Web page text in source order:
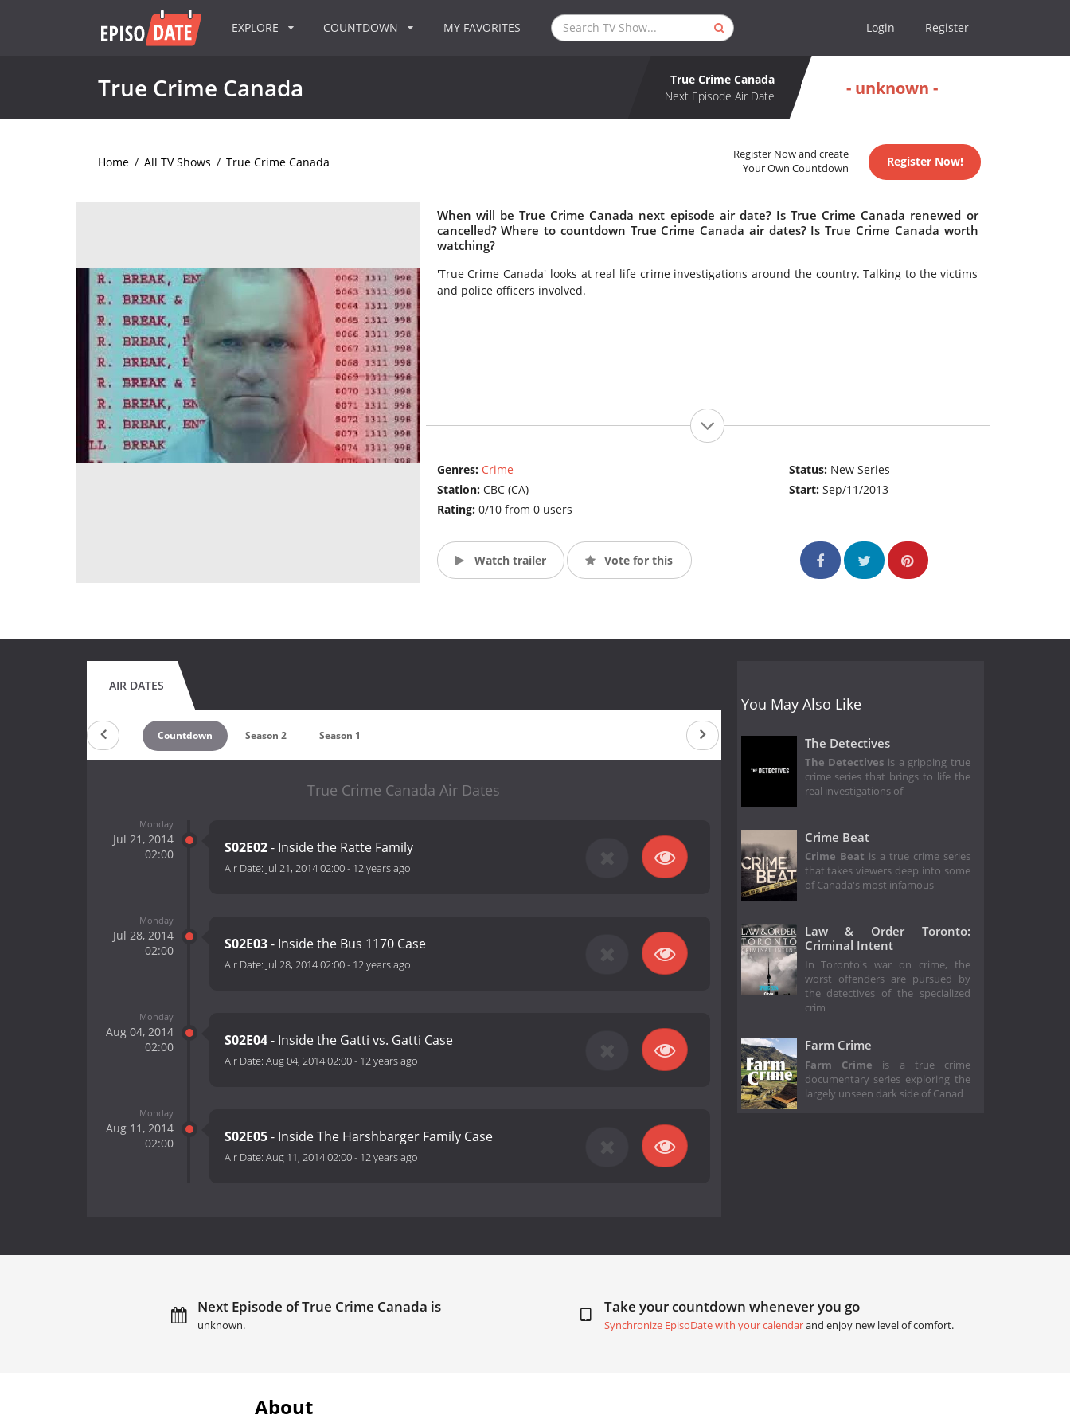
EXPLORE COUNTDOWN MY FAVORITES Login Register
True Crime Canada
True Crime Canada
Next Episode Air Date
- unknown -
Home / All TV Shows / True Crime Canada
Register Now and create
Your Own Countdown
Register Now!
When will be True Crime Canada next episode air date? Is True Crime Canada renewed or
cancelled? Where to countdown True Crime Canada air dates? Is True Crime Canada worth
watching?
'True Crime Canada' looks at real life crime investigations around the country. Talking to the victims
and police officers involved.
Genres: Crime
Station: CBC (CA)
Rating: 0/10 from 0 users
Status: New Series
Start:Sep/11/2013
Watch trailer Vote for this
AIR DATES
Countdown Season 2 Season 1
True Crime Canada Air Dates
Monday
Jul 21, 2014
02:00
S02E02- Inside the Ratte Family
Air Date: Jul 21, 2014 02:00- 12 years ago
Monday
Jul 28, 2014
02:00
S02E03- Inside the Bus 1170 Case
Air Date: Jul 28, 2014 02:00- 12 years ago
Monday
Aug 04, 2014
02:00
S02E04- Inside the Gatti vs. Gatti Case
Air Date: Aug 04, 2014 02:00- 12 years ago
Monday
Aug 11, 2014
02:00
S02E05- Inside The Harshbarger Family Case
Air Date: Aug 11, 2014 02:00- 12 years ago
You May Also Like
The Detectives
The Detectives is a gripping true
crime series that brings to life the
real investigations of
Crime Beat
Crime Beat is a true crime series
that takes viewers deep into some
of Canada's most infamous
Law & Order Toronto:
Criminal Intent
In Toronto's war on crime, the
worst offenders are pursued by
the detectives of the specialized
crim
Farm Crime
Farm Crime is a true crime
documentary series exploring the
largely unseen dark side of Canad
Next Episode of True Crime Canada is
unknown.
Take your countdown whenever you go
Synchronize EpisoDate with your calendarand enjoy new level of comfort.
About